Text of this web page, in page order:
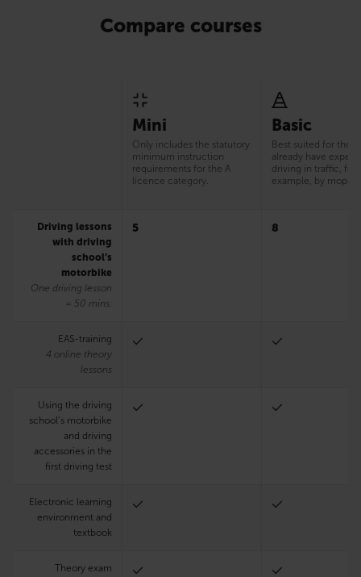
Compare courses
Mini
Only includes the statutory
minimum instruction
requirements for the A
licence category.
Basic
Best suited for
already have
driving in traffic, for
example, by moped.
Driving lessons
with driving
school’s
motorbike
One driving lesson
= 50 mins.
5 8
EAS-training
4 online theory
lessons
Using the driving
school’s motorbike
and driving
accessories in the
first driving test
Electronic learning
environment and
textbook
Theory exam